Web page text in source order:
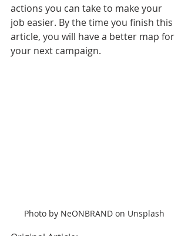
actions you can take to make your
job easier. By the time you finish this
article, you will have a better map for
your next campaign.
Photo by NeONBRAND on Unsplash